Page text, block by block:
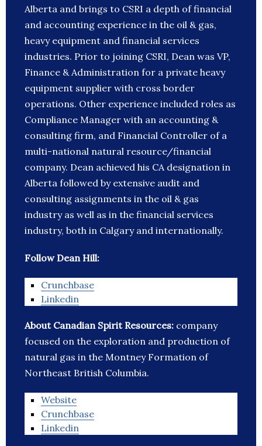
Alberta and brings to CSRI a depth of financial
and accounting experience in the oil & gas,
heavy equipment and financial services
industries. Prior to joining CSRI, Dean was VP,
Finance & Administration for a private heavy
equipment supplier with cross border
operations. Other experience included roles as
Compliance Manager with an accounting &
consulting firm, and Financial Controller of a
multi-national natural resource/financial
company. Dean achieved his CA designation in
Alberta followed by extensive audit and
consulting assignments in the oil & gas
industry as well as in the financial services
industry, both in Calgary and internationally.
Follow Dean Hill:
Crunchbase
Linkedin
About Canadian Spirit Resources: company
focused on the exploration and production of
natural gas in the Montney Formation of
Northeast British Columbia.
Website
Crunchbase
Linkedin